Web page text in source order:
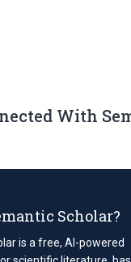
With
Scholar?
is a free, AI-powered